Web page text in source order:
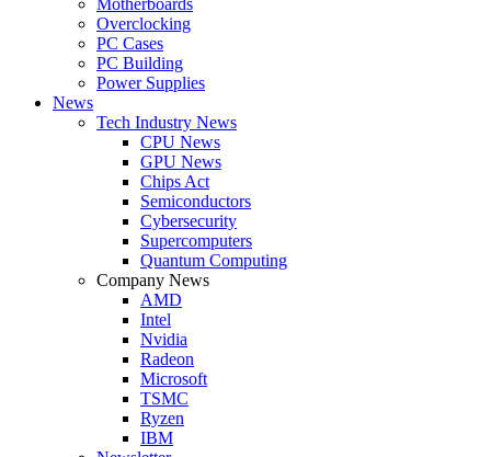
Overclocking
PC Cases
PC Building
Power Supplies
News
Tech Industry News
CPU News
GPU News
Chips Act
Semiconductors
Cybersecurity
Supercomputers
Quantum Computing
Company News
AMD
Intel
Nvidia
Radeon
Microsoft
TSMC
Ryzen
IBM